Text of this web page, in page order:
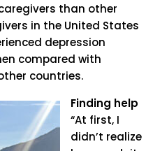
than other
in the United States
depression
compared with
countries.
Finding help
“At first, I
didn’t realize